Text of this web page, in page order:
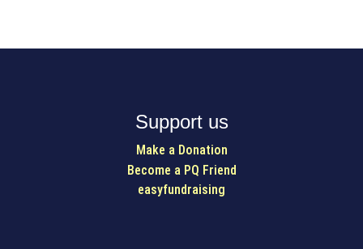
Support us
Make a Donation
Become a PQ Friend
easyfundraising